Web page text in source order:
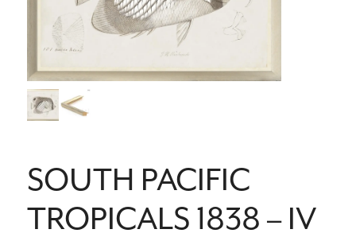
SOUTH PACIFIC
TROPICALS 1838 – IV